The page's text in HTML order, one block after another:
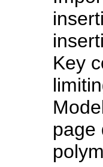
Key
page